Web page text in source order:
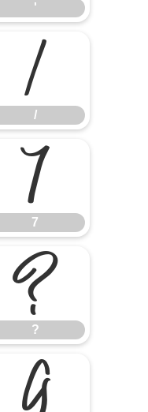
'
/
/
7
7
?
?
G